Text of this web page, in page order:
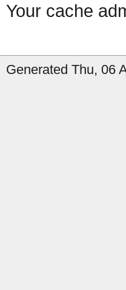
Your cache
Generated Thu, 06